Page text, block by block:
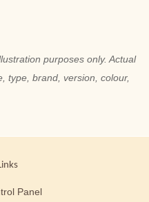
purposes only. Actual
type, brand, version, colour,
Panel